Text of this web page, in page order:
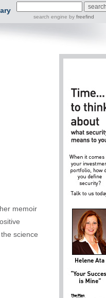
search engine by freefind
memoir
science